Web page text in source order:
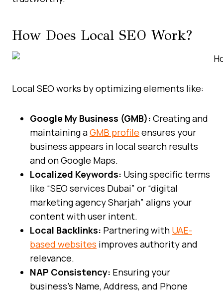
How Does Local SEO Work?
Local SEO works by optimizing elements like:
Google My Business (GMB): Creating and
maintaining aGMB profile ensures your
business appears in local search results
and on Google Maps.
Localized Keywords: Using specific terms
like “SEO services Dubai” or “digital
marketing agency Sharjah” aligns your
content with user intent.
Local Backlinks: Partnering with UAE-
based websites improves authority and
relevance.
NAP Consistency: Ensuring your
business’s Name, Address, and Phone